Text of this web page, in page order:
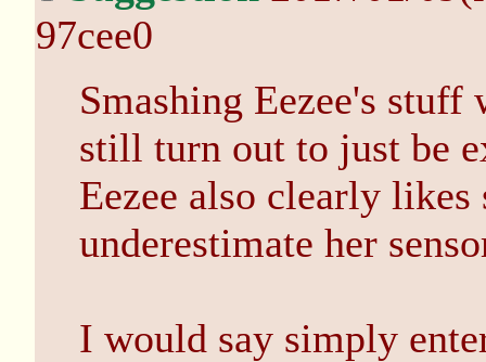
97cee0
Smashing Eezee's
still turn out to just be
Eezee also clearly
underestimate her
I would say simply